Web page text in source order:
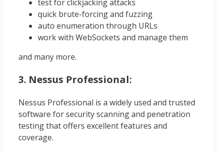
test for clickjacking attacks
quick brute-forcing and fuzzing
auto enumeration through URLs
work with WebSockets and manage them
and many more.
3. Nessus Professional:
Nessus Professional is a widely used and trusted
software for security scanning and penetration
testing that offers excellent features and
coverage.